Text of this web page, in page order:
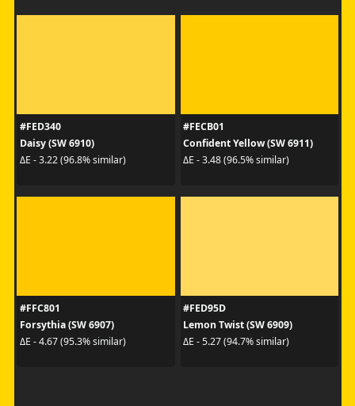
#FED340
Daisy (SW 6910)
ΔE - 3.22 (96.8% similar)
#FECB01
Confident Yellow (SW 6911)
ΔE - 3.48 (96.5% similar)
#FFC801
Forsythia (SW 6907)
ΔE - 4.67 (95.3% similar)
#FED95D
Lemon Twist (SW 6909)
ΔE - 5.27 (94.7% similar)